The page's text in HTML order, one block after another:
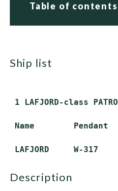
Table of contents
ship list
1 LAFJORD-class
Name        Pendant
description